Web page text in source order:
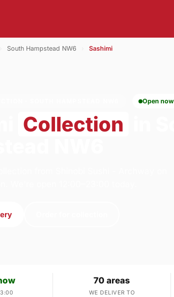
South Hampstead NW6 Sashimi
Open now
Collection
70 areas
WE DELIVER TO